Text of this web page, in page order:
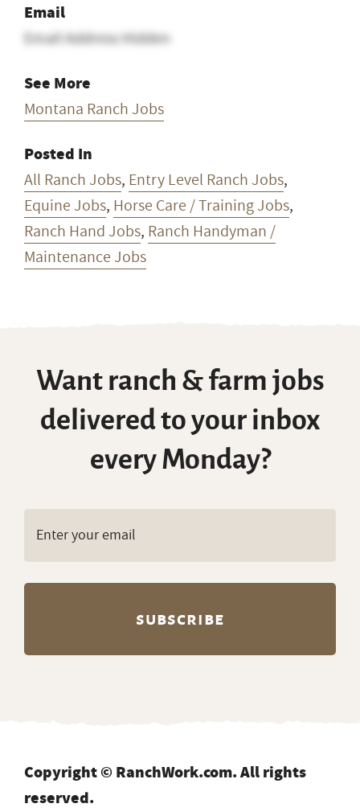
Email
Email Address Hidden
See More
Montana Ranch Jobs
Posted In
All Ranch Jobs, Entry Level Ranch Jobs,
Equine Jobs, Horse Care / Training Jobs,
Ranch Hand Jobs, Ranch Handyman /
Maintenance Jobs
Want ranch & farm jobs
delivered to your inbox
every Monday?
Copyright © RanchWork.com. All rights
reserved.